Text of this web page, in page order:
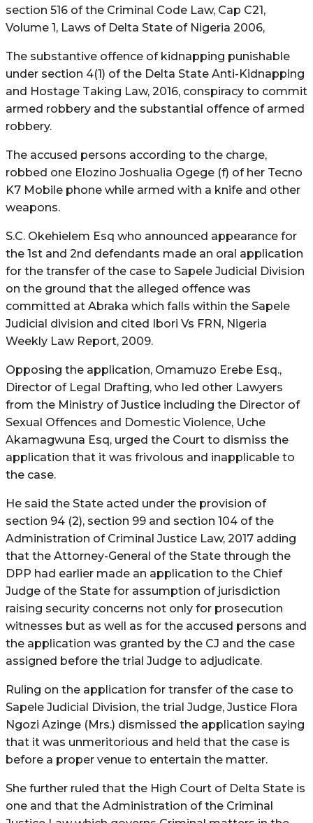
section 516 of the Criminal Code Law, Cap C21,
Volume 1, Laws of Delta State of Nigeria 2006,
The substantive offence of kidnapping punishable
under section 4(1) of the Delta State Anti-Kidnapping
and Hostage Taking Law, 2016, conspiracy to commit
armed robbery and the substantial offence of armed
robbery.
The accused persons according to the charge,
robbed one Elozino Joshualia Ogege (f) of her Tecno
K7 Mobile phone while armed with a knife and other
weapons.
S.C. Okehielem Esq who announced appearance for
the 1st and 2nd defendants made an oral application
for the transfer of the case to Sapele Judicial Division
on the ground that the alleged offence was
committed at Abraka which falls within the Sapele
Judicial division and cited Ibori Vs FRN, Nigeria
Weekly Law Report, 2009.
Opposing the application, Omamuzo Erebe Esq.,
Director of Legal Drafting, who led other Lawyers
from the Ministry of Justice including the Director of
Sexual Offences and Domestic Violence, Uche
Akamagwuna Esq, urged the Court to dismiss the
application that it was frivolous and inapplicable to
the case.
He said the State acted under the provision of
section 94 (2), section 99 and section 104 of the
Administration of Criminal Justice Law, 2017 adding
that the Attorney-General of the State through the
DPP had earlier made an application to the Chief
Judge of the State for assumption of jurisdiction
raising security concerns not only for prosecution
witnesses but as well as for the accused persons and
the application was granted by the CJ and the case
assigned before the trial Judge to adjudicate.
Ruling on the application for transfer of the case to
Sapele Judicial Division, the trial Judge, Justice Flora
Ngozi Azinge (Mrs.) dismissed the application saying
that it was unmeritorious and held that the case is
before a proper venue to entertain the matter.
She further ruled that the High Court of Delta State is
one and that the Administration of the Criminal